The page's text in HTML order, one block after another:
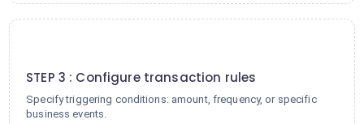
STEP 3 : Configure transaction rules
Specify triggering conditions: amount, frequency, or specific
business events.